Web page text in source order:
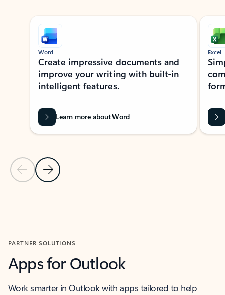
Showing slide 1 of 9
Previous Slide
Next Slide
Word
Create impressive documents and
improve your writing with built-in
intelligent features.
Learn more about Word
Excel
PARTNER SOLUTIONS
Apps for Outlook
Work smarter in Outlook with apps tailored to help